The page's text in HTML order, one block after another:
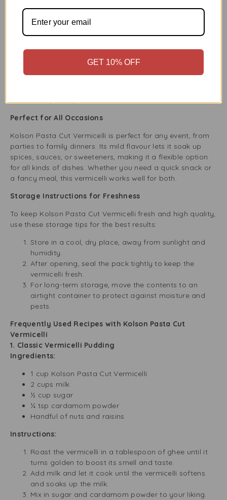
Competitive Pricing:
never sacrifice product quality.
shopping experience, from easy browsing to quick
delivery to your home.
Perfect for All Occasions
Kolson Pasta Cut Vermicelli is perfect for any event, from
parties to family dinners. Its mild flavour lets it soak up
spices, sauces, or sweeteners, making it a flexible option
for all kinds of dishes. Whether you need a quick snack or
a fancy meal, this vermicelli works well for both.
Storage Instructions for Freshness
To keep Kolson Pasta Cut Vermicelli fresh and high quality,
use these storage tips for the best results:
Store in a cool, dry place, away from sunlight and
humidity.
After opening, seal the pack tightly to keep the
vermicelli fresh.
For long-term storage, move the contents to an
airtight container to protect against moisture and
pests.
Frequently Used Recipes with Kolson Pasta Cut
Vermicelli
1. Classic Vermicelli Pudding
Ingredients:
1 cup Kolson Pasta Cut Vermicelli
2 cups milk
½ cup sugar
¼ tsp cardamom powder
Handful of nuts and raisins
Instructions:
Roast the vermicelli in a tablespoon of ghee until it
turns golden to boost its smell and taste.
Add milk and let it cook until the vermicelli softens
and soaks up the milk.
Mix in sugar and cardamom powder to your liking.
GET 10% OFF